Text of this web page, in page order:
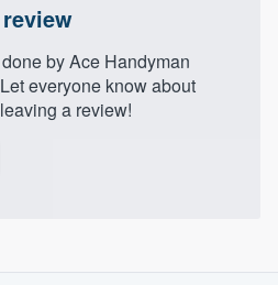
by Ace Handyman
everyone know about
a review!
our